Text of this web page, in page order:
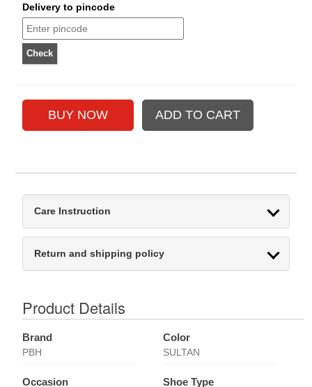
Delivery to pincode
Care Instruction
Return and shipping policy
Product Details
Brand
PBH
Color
SULTAN
Occasion Shoe Type